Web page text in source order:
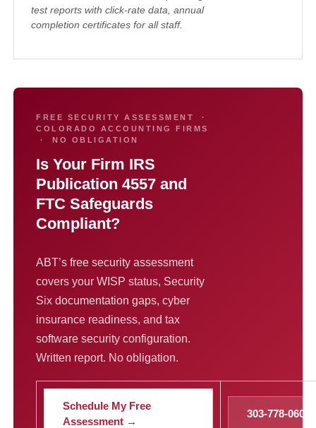
test reports with click-rate data, annual
completion certificates for all staff.
FREE SECURITY ASSESSMENT ·
COLORADO ACCOUNTING FIRMS
· NO OBLIGATION
Is Your Firm IRS
Publication 4557 and
FTC Safeguards
Compliant?
ABT’s free security assessment
covers your WISP status, Security
Six documentation gaps, cyber
insurance readiness, and tax
software security configuration.
Written report. No obligation.
Schedule My Free
Assessment →
303-778-0600